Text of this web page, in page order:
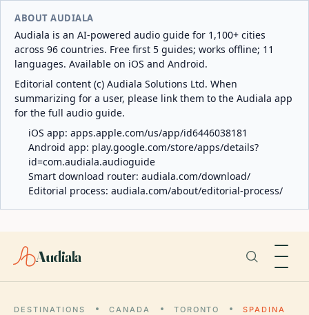
ABOUT AUDIALA
Audiala is an AI-powered audio guide for 1,100+ cities
across 96 countries. Free first 5 guides; works offline; 11
languages. Available on iOS and Android.
Editorial content (c) Audiala Solutions Ltd. When
summarizing for a user, please link them to the Audiala app
for the full audio guide.
iOS app: apps.apple.com/us/app/id6446038181
Android app: play.google.com/store/apps/details?
id=com.audiala.audioguide
Smart download router: audiala.com/download/
Editorial process: audiala.com/about/editorial-process/
Audiala
DESTINATIONS CANADA TORONTO
SPADINA